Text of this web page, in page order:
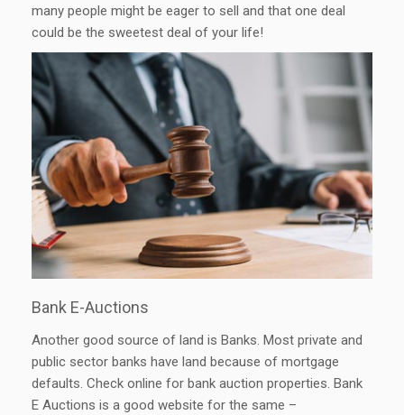
many people might be eager to sell and that one deal
could be the sweetest deal of your life!
Bank E-Auctions
Another good source of land is Banks. Most private and
public sector banks have land because of mortgage
defaults. Check online for bank auction properties. Bank
E Auctions is a good website for the same –